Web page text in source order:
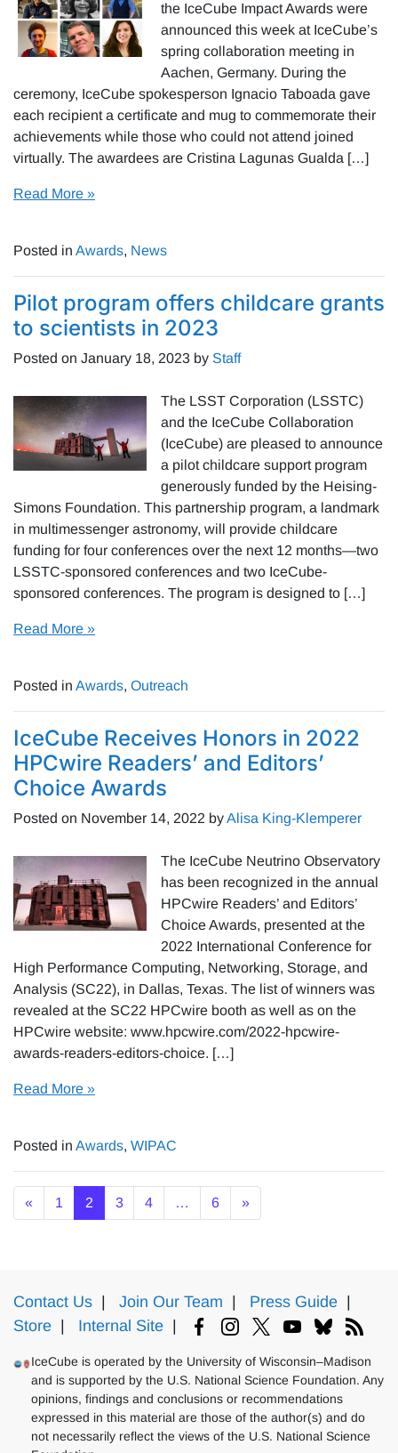
the IceCube Impact Awards were
announced this week at IceCube’s
spring collaboration meeting in
Aachen, Germany. During the
ceremony, IceCube spokesperson Ignacio Taboada gave
each recipient a certificate and mug to commemorate their
achievements while those who could not attend joined
virtually. The awardees are Cristina Lagunas Gualda […]
Read More »
Posted in Awards, News
Pilot program offers childcare grants
to scientists in 2023
Posted on January 18, 2023 by Staff
The LSST Corporation (LSSTC)
and the IceCube Collaboration
(IceCube) are pleased to announce
a pilot childcare support program
generously funded by the Heising-
Simons Foundation. This partnership program, a landmark
in multimessenger astronomy, will provide childcare
funding for four conferences over the next 12 months—two
LSSTC-sponsored conferences and two IceCube-
sponsored conferences. The program is designed to […]
Read More »
Posted in Awards, Outreach
IceCube Receives Honors in 2022
HPCwire Readers’ and Editors’
Choice Awards
Posted on November 14, 2022 byAlisa King-Klemperer
The IceCube Neutrino Observatory
has been recognized in the annual
HPCwire Readers’ and Editors’
Choice Awards, presented at the
2022 International Conference for
High Performance Computing, Networking, Storage, and
Analysis (SC22), in Dallas, Texas. The list of winners was
revealed at the SC22 HPCwire booth as well as on the
HPCwire website: www.hpcwire.com/2022-hpcwire-
awards-readers-editors-choice. […]
Read More »
Posted in Awards, WIPAC
Posts navigation
« 1 2 3 4 … 6 »
Contact Us Join Our Team Press Guide
Store
Internal Site
IceCube is operated by the University of Wisconsin–Madison
and is supported by the U.S. National Science Foundation. Any
opinions, findings and conclusions or recommendations
expressed in this material are those of the author(s) and do
not necessarily reflect the views of the U.S. National Science